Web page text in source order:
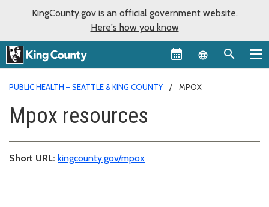
KingCounty.gov is an official government website.
Here's how you know
Language
PUBLIC HEALTH – SEATTLE & KING COUNTY MPOX
Mpox resources
Short URL: kingcounty.gov/mpox